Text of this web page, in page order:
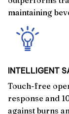
maintaining
INTELLIGENT
Touch-free
response and
against burns